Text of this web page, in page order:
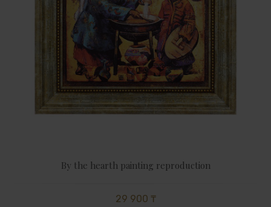
By the hearth painting reproduction
29 900 ₸